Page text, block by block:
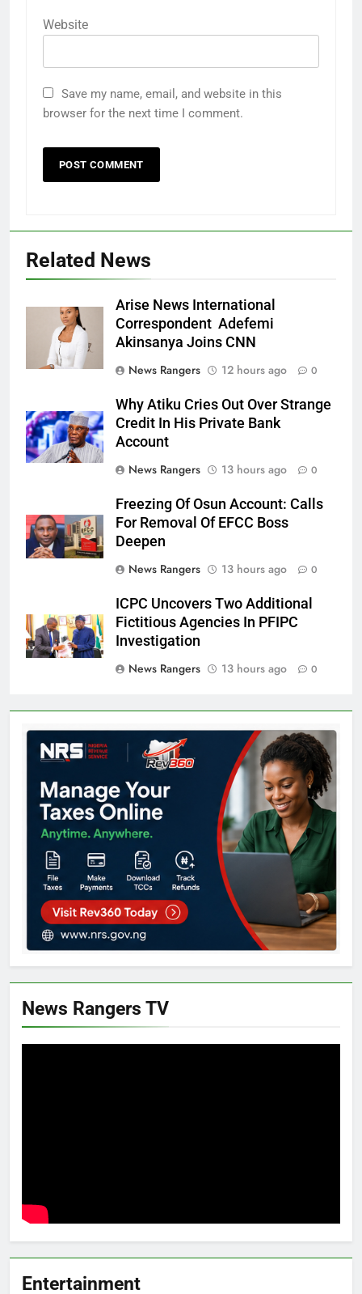
Website
Save my name, email, and website in this
browser for the next time I comment.
Related News
Arise News International
Correspondent Adefemi
Akinsanya Joins CNN
News Rangers
12 hours ago 0
Why Atiku Cries Out Over Strange
Credit In His Private Bank
Account
News Rangers
13 hours ago 0
Freezing Of Osun Account: Calls
For Removal Of EFCC Boss
Deepen
News Rangers
13 hours ago 0
ICPC Uncovers Two Additional
Fictitious Agencies In PFIPC
Investigation
News Rangers
13 hours ago 0
News Rangers TV
Entertainment